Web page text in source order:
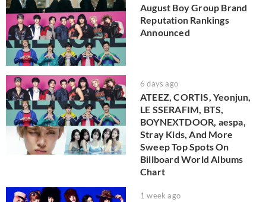
August Boy Group Brand
Reputation Rankings
Announced
6 days ago
ATEEZ, CORTIS, Yeonjun,
LE SSERAFIM, BTS,
BOYNEXTDOOR, aespa,
Stray Kids, And More
Sweep Top Spots On
Billboard World Albums
Chart
1 week ago